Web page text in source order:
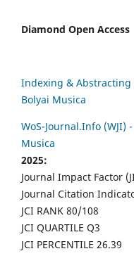
Diamond Open Access
Indexing &
Bolyai Musica
WoS-Journal.Info (WJI)
Musica
2025:
Journal Impact Factor
Journal Citation
JCI RANK 80/108
JCI QUARTILE Q3
JCI PERCENTILE 26.39